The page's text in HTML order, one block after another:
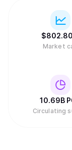
$
Market
10.69B
Circulating